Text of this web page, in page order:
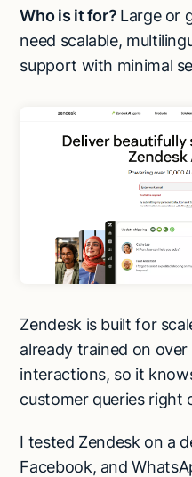
Who is it for? Large or
need scalable,
support with minimal
Zendesk is built for
already trained on
interactions, so it
customer queries right
I tested Zendesk on a
Facebook, and